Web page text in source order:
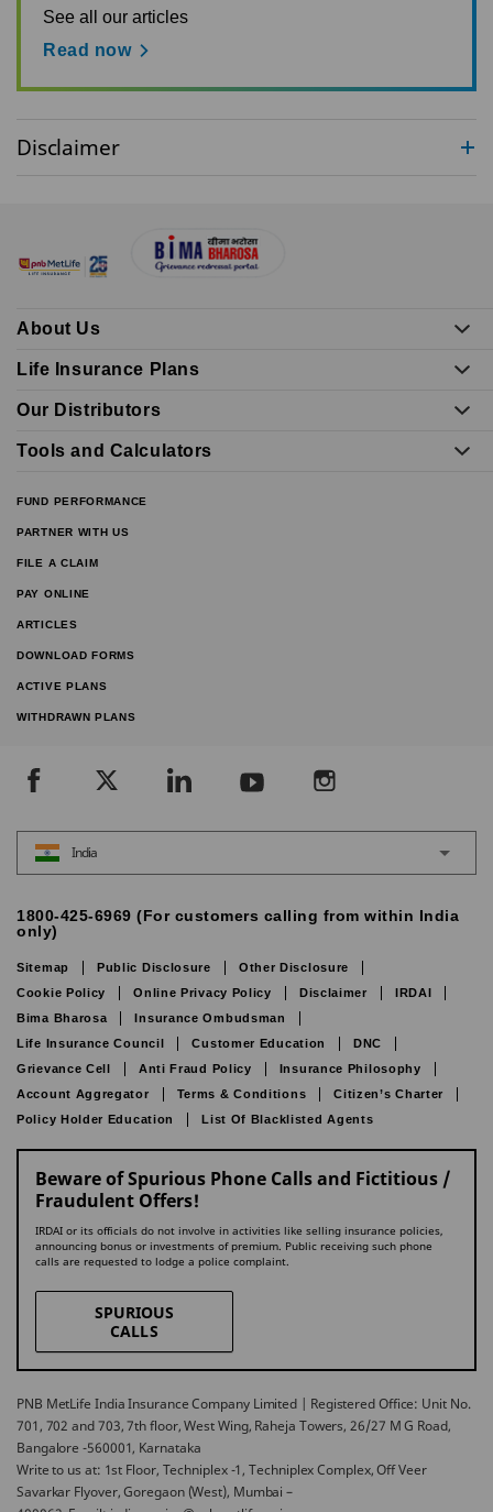
See all our articles
Read now
Disclaimer
About Us
Life Insurance Plans
Our Distributors
Tools and Calculators
FUND PERFORMANCE
PARTNER WITH US
FILE A CLAIM
PAY ONLINE
ARTICLES
DOWNLOAD FORMS
ACTIVE PLANS
WITHDRAWN PLANS
India
1800-425-6969 (For customers calling from within India
only)
Sitemap Public Disclosure
Other Disclosure
Cookie Policy
Online Privacy Policy Disclaimer
IRDAI
Bima Bharosa
Insurance Ombudsman
Life Insurance Council
Customer Education
DNC
Grievance Cell
Anti Fraud Policy
Insurance Philosophy
Account Aggregator
Terms & Conditions
Citizen’s Charter
Policy Holder Education
List Of Blacklisted Agents
Beware of Spurious Phone Calls and Fictitious /
Fraudulent Offers!
IRDAI or its officials do not involve in activities like selling insurance policies,
announcing bonus or investments of premium. Public receiving such phone
calls are requested to lodge a police complaint.
SPURIOUS
CALLS
PNB MetLife India Insurance Company Limited | Registered Office: Unit No.
701, 702 and 703, 7th floor, West Wing, Raheja Towers, 26/27 M G Road,
Bangalore -560001, Karnataka
Write to us at: 1st Floor, Techniplex -1, Techniplex Complex, Off Veer
Savarkar Flyover, Goregaon (West), Mumbai –